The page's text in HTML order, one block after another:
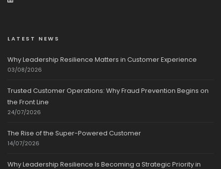
LATEST NEWS
Why Leadership Resilience Matters in Customer Experience
03/08/2026
Trusted Customer Operations: Why Fraud Prevention Begins on
the Front Line
24/07/2026
The Rise of the Super-Powered Customer
14/07/2026
Why Leadership Resilience Is Becoming a Strategic Priority in